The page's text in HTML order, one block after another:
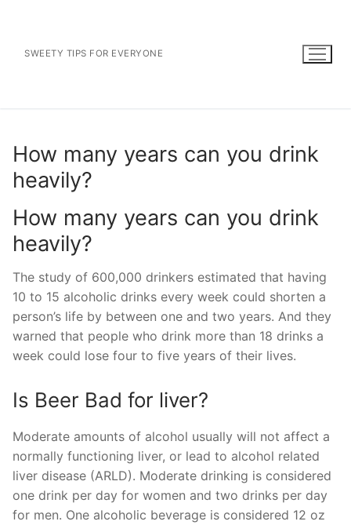
contentSWEETY TIPS FOR EVERYONE
How many years can you drink
heavily?
How many years can you drink
heavily?
The study of 600,000 drinkers estimated that having
10 to 15 alcoholic drinks every week could shorten a
person’s life by between one and two years. And they
warned that people who drink more than 18 drinks a
week could lose four to five years of their lives.
Is Beer Bad for liver?
Moderate amounts of alcohol usually will not affect a
normally functioning liver, or lead to alcohol related
liver disease (ARLD). Moderate drinking is considered
one drink per day for women and two drinks per day
for men. One alcoholic beverage is considered 12 oz